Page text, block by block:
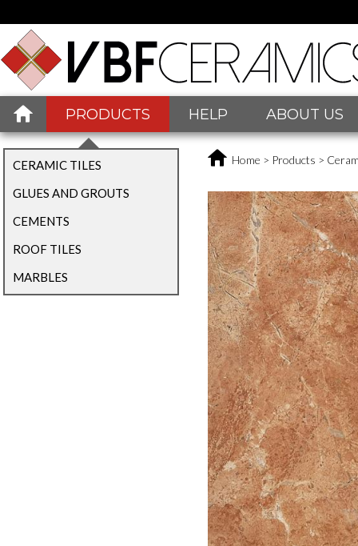
PRODUCTS HELP ABOUT US
CERAMIC TILES
GLUES AND GROUTS
CEMENTS
ROOF TILES
MARBLES
Home > Products >